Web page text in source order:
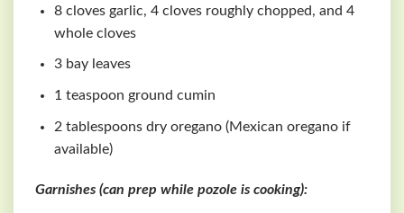
8 cloves garlic, 4 cloves roughly chopped, and 4
whole cloves
3 bay leaves
1 teaspoon ground cumin
2 tablespoons dry oregano (Mexican oregano if
available)
Garnishes (can prep while pozole is cooking):